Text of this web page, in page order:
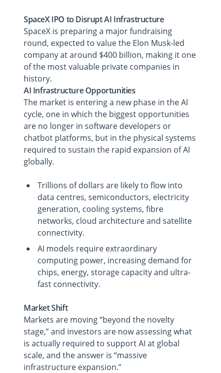
SpaceX IPO to Disrupt AI Infrastructure
SpaceX is preparing a major fundraising
round, expected to value the Elon Musk-led
company at around $400 billion, making it one
of the most valuable private companies in
history.
AI Infrastructure Opportunities
The market is entering a new phase in the AI
cycle, one in which the biggest opportunities
are no longer in software developers or
chatbot platforms, but in the physical systems
required to sustain the rapid expansion of AI
globally.
Trillions of dollars are likely to flow into
data centres, semiconductors, electricity
generation, cooling systems, fibre
networks, cloud architecture and satellite
connectivity.
AI models require extraordinary
computing power, increasing demand for
chips, energy, storage capacity and ultra-
fast connectivity.
Market Shift
Markets are moving “beyond the novelty
stage,” and investors are now assessing what
is actually required to support AI at global
scale, and the answer is “massive
infrastructure expansion.”